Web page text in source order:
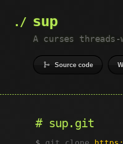
sup
A curses
Source code
sup.git